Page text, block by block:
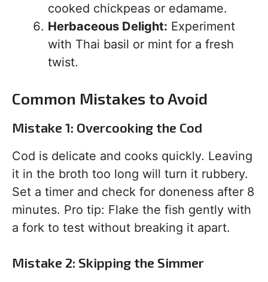
cooked chickpeas or edamame.
Herbaceous Delight: Experiment
with Thai basil or mint for a fresh
twist.
Common Mistakes to Avoid
Mistake 1: Overcooking the Cod
Cod is delicate and cooks quickly. Leaving
it in the broth too long will turn it rubbery.
Set a timer and check for doneness after 8
minutes. Pro tip: Flake the fish gently with
a fork to test without breaking it apart.
Mistake 2: Skipping the Simmer